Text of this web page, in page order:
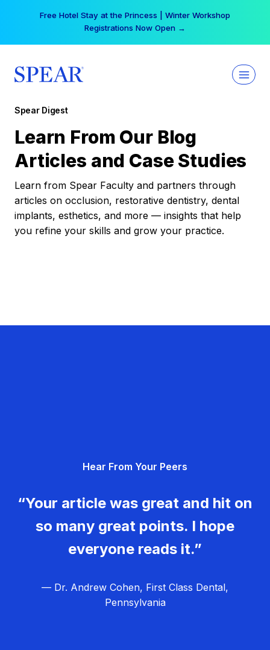
Free Hotel Stay at the Princess | Winter Workshop
Registrations Now Open →
Spear Digest
Learn From Our Blog
Articles and Case Studies
Learn from Spear Faculty and partners through
articles on occlusion, restorative dentistry, dental
implants, esthetics, and more — insights that help
you refine your skills and grow your practice.
Hear From Your Peers
“Your article was great and hit on
so many great points. I hope
everyone reads it.”
— Dr. Andrew Cohen, First Class Dental,
Pennsylvania